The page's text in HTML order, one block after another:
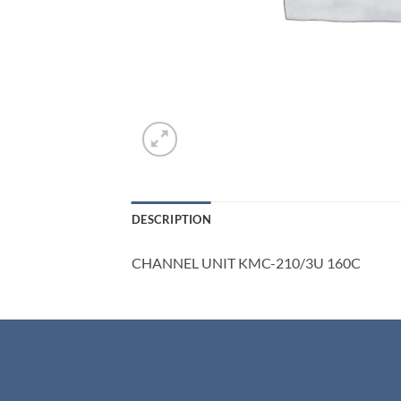
DESCRIPTION
CHANNEL UNIT KMC-210/3U 160C